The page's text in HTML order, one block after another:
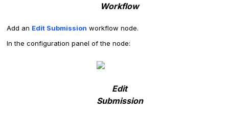
Workflow
Add an Edit Submission workflow node.
In the configuration panel of the node:
Edit
Submission